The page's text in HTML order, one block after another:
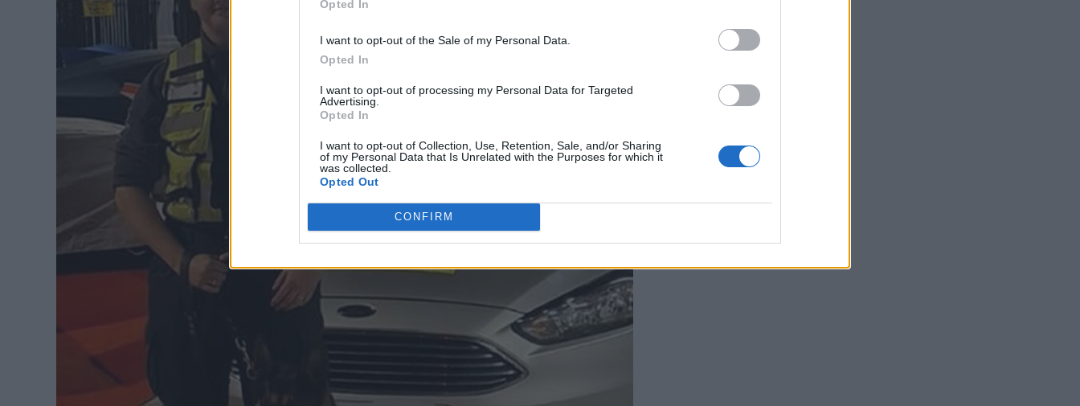
Opted In
I want to opt-out of the Sale of my Personal Data.
Opted In
I want to opt-out of processing my Personal Data for Targeted
Advertising.
Opted In
I want to opt-out of Collection, Use, Retention, Sale, and/or Sharing
of my Personal Data that Is Unrelated with the Purposes for which it
was collected.
Opted Out
CONFIRM